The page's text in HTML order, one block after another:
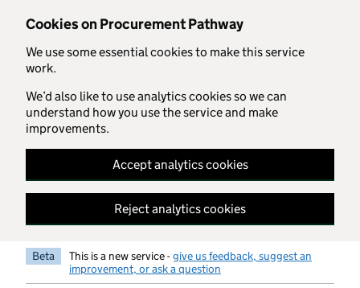
Cookies on Procurement Pathway
We use some essential cookies to make this service
work.
We’d also like to use analytics cookies so we can
understand how you use the service and make
improvements.
Accept analytics cookies
Reject analytics cookies
Skip to main content
Beta This is a new service -give us feedback, suggest an
improvement, or ask a question